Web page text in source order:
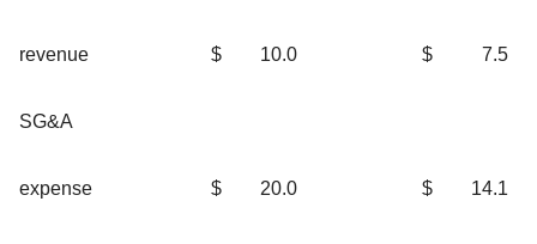
revenue $ 10.0 $ 7.5
SG&A
expense $ 20.0 $ 14.1